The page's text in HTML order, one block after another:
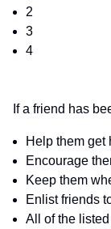
2
3
4
If a friend has
Help them get
Encourage
Keep them
Enlist friends
All of the